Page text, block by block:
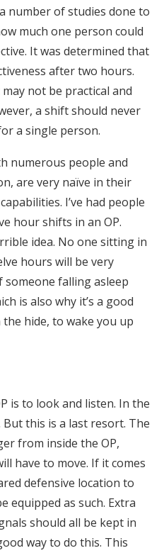
number of studies done to
much one person could
It was determined that
after two hours.
not be practical and
a shift should never
a single person.
numerous people and
are very naïve in their
I’ve had people
hour shifts in an OP.
idea. No one sitting in
hours will be very
falling asleep
is also why it’s a good
hide, to wake you up
is to look and listen. In the
this is a last resort. The
from inside the OP,
have to move. If it comes
defensive location to
equipped as such. Extra
should all be kept in
way to do this. This